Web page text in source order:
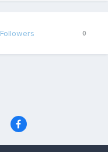
Followers 0